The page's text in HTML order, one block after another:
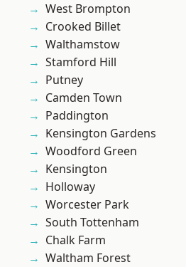
West Brompton
Crooked Billet
Walthamstow
Stamford Hill
Putney
Camden Town
Paddington
Kensington Gardens
Woodford Green
Kensington
Holloway
Worcester Park
South Tottenham
Chalk Farm
Waltham Forest